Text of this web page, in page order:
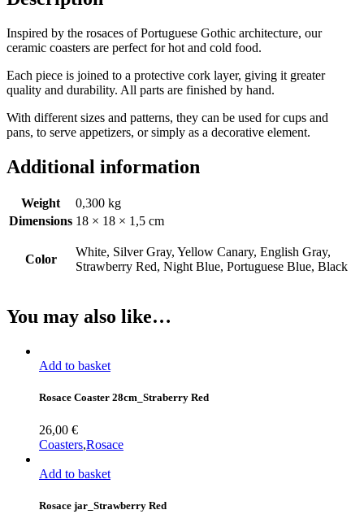
Inspired by the rosaces of Portuguese Gothic architecture, our
ceramic coasters are perfect for hot and cold food.
Each piece is joined to a protective cork layer, giving it greater
quality and durability. All parts are finished by hand.
With different sizes and patterns, they can be used for cups and
pans, to serve appetizers, or simply as a decorative element.
Additional information
Weight
0,300 kg
Dimensions 18 × 18 × 1,5 cm
Color
White, Silver Gray, Yellow Canary, English Gray,
Strawberry Red, Night Blue, Portuguese Blue, Black
You may also like…
Add to basket
Rosace Coaster 28cm_Straberry Red
26,00 €
Coasters,Rosace
Add to basket
Rosace jar_Strawberry Red